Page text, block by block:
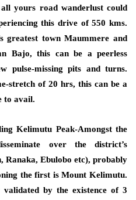
yours road wanderlust could
this drive of 550 kms.
greatest town Maummere and
Bajo, this can be a peerless
pulse-missing pits and turns.
stretch of 20 hrs, this can be a
to avail.
Kelimutu Peak-Amongst the
over the district’s
Ranaka, Ebulobo etc), probably
the first is Mount Kelimutu.
validated by the existence of 3